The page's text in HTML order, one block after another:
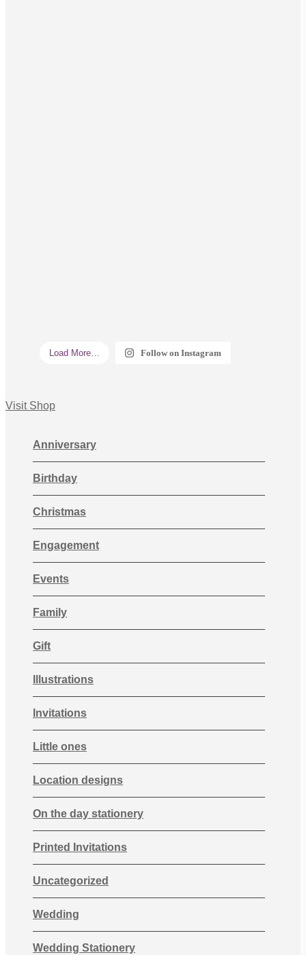
Load More… Follow on Instagram
Visit Shop
Anniversary
Birthday
Christmas
Engagement
Events
Family
Gift
Illustrations
Invitations
Little ones
Location designs
On the day stationery
Printed Invitations
Uncategorized
Wedding
Wedding Stationery